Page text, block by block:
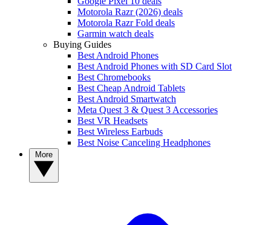
Motorola Razr (2026) deals
Motorola Razr Fold deals
Garmin watch deals
Buying Guides
Best Android Phones
Best Android Phones with SD Card Slot
Best Chromebooks
Best Cheap Android Tablets
Best Android Smartwatch
Meta Quest 3 & Quest 3 Accessories
Best VR Headsets
Best Wireless Earbuds
Best Noise Canceling Headphones